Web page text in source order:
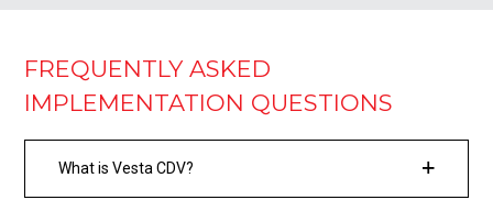
FREQUENTLY ASKED
IMPLEMENTATION QUESTIONS
What is Vesta CDV?